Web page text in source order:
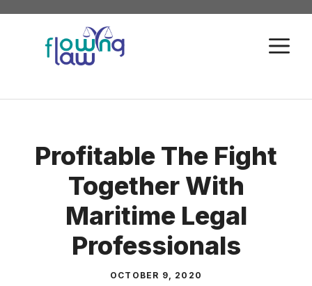
Skip
content
Profitable The Fight
Together With
Maritime Legal
Professionals
OCTOBER 9, 2020